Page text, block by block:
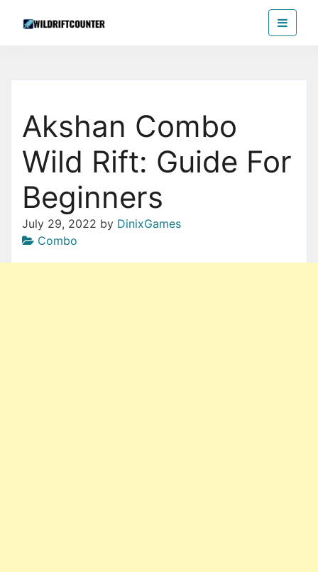
Akshan Combo
Wild Rift: Guide For
Beginners
July 29, 2022 by DinixGames
Combo